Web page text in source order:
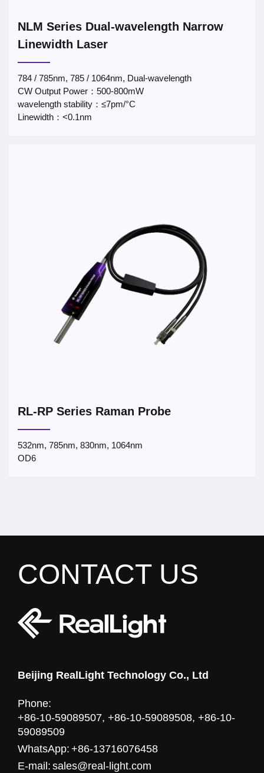
NLM Series Dual-wavelength Narrow
Linewidth Laser
784 / 785nm, 785 / 1064nm, Dual-wavelength
CW Output Power：500-800mW
wavelength stability：≤7pm/°C
Linewidth：<0.1nm
RL-RP Series Raman Probe
532nm, 785nm, 830nm, 1064nm
OD6
CONTACT US
Beijing RealLight Technology Co., Ltd
Phone:
+86-10-59089507, +86-10-59089508, +86-10-
59089509
WhatsApp: +86-13716076458
E-mail: sales@real-light.com